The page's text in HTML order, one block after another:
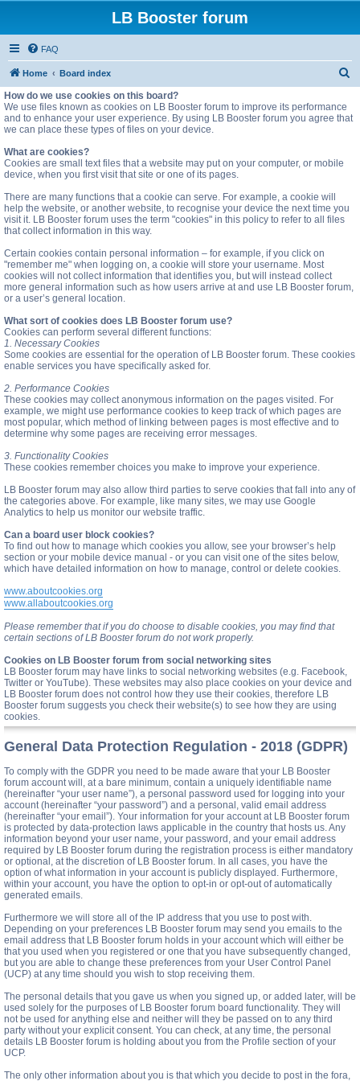
LB Booster forum
FAQ
Home Board index
How do we use cookies on this board?
We use files known as cookies on LB Booster forum to improve its performance
and to enhance your user experience. By using LB Booster forum you agree that
we can place these types of files on your device.
What are cookies?
Cookies are small text files that a website may put on your computer, or mobile
device, when you first visit that site or one of its pages.
There are many functions that a cookie can serve. For example, a cookie will
help the website, or another website, to recognise your device the next time you
visit it. LB Booster forum uses the term "cookies" in this policy to refer to all files
that collect information in this way.
Certain cookies contain personal information – for example, if you click on
"remember me" when logging on, a cookie will store your username. Most
cookies will not collect information that identifies you, but will instead collect
more general information such as how users arrive at and use LB Booster forum,
or a user’s general location.
What sort of cookies does LB Booster forum use?
Cookies can perform several different functions:
1. Necessary Cookies
Some cookies are essential for the operation of LB Booster forum. These cookies
enable services you have specifically asked for.
2. Performance Cookies
These cookies may collect anonymous information on the pages visited. For
example, we might use performance cookies to keep track of which pages are
most popular, which method of linking between pages is most effective and to
determine why some pages are receiving error messages.
3. Functionality Cookies
These cookies remember choices you make to improve your experience.
LB Booster forum may also allow third parties to serve cookies that fall into any of
the categories above. For example, like many sites, we may use Google
Analytics to help us monitor our website traffic.
Can a board user block cookies?
To find out how to manage which cookies you allow, see your browser’s help
section or your mobile device manual - or you can visit one of the sites below,
which have detailed information on how to manage, control or delete cookies.
www.aboutcookies.org
www.allaboutcookies.org
Please remember that if you do choose to disable cookies, you may find that
certain sections of LB Booster forum do not work properly.
Cookies on LB Booster forum from social networking sites
LB Booster forum may have links to social networking websites (e.g. Facebook,
Twitter or YouTube). These websites may also place cookies on your device and
LB Booster forum does not control how they use their cookies, therefore LB
Booster forum suggests you check their website(s) to see how they are using
cookies.
General Data Protection Regulation - 2018 (GDPR)
To comply with the GDPR you need to be made aware that your LB Booster
forum account will, at a bare minimum, contain a uniquely identifiable name
(hereinafter “your user name”), a personal password used for logging into your
account (hereinafter “your password”) and a personal, valid email address
(hereinafter “your email”). Your information for your account at LB Booster forum
is protected by data-protection laws applicable in the country that hosts us. Any
information beyond your user name, your password, and your email address
required by LB Booster forum during the registration process is either mandatory
or optional, at the discretion of LB Booster forum. In all cases, you have the
option of what information in your account is publicly displayed. Furthermore,
within your account, you have the option to opt-in or opt-out of automatically
generated emails.
Furthermore we will store all of the IP address that you use to post with.
Depending on your preferences LB Booster forum may send you emails to the
email address that LB Booster forum holds in your account which will either be
that you used when you registered or one that you have subsequently changed,
but you are able to change these preferences from your User Control Panel
(UCP) at any time should you wish to stop receiving them.
The personal details that you gave us when you signed up, or added later, will be
used solely for the purposes of LB Booster forum board functionality. They will
not be used for anything else and neither will they be passed on to any third
party without your explicit consent. You can check, at any time, the personal
details LB Booster forum is holding about you from the Profile section of your
UCP.
The only other information about you is that which you decide to post in the fora,